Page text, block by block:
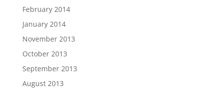
February 2014
January 2014
November 2013
October 2013
September 2013
August 2013